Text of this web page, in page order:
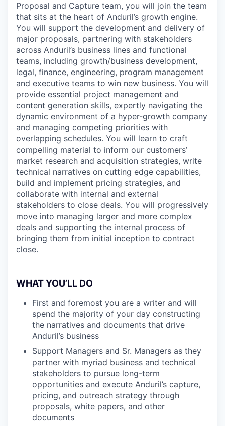
Proposal and Capture team, you will join the team
that sits at the heart of Anduril’s growth engine.
You will support the development and delivery of
major proposals, partnering with stakeholders
across Anduril’s business lines and functional
teams, including growth/business development,
legal, finance, engineering, program management
and executive teams to win new business. You will
provide essential project management and
content generation skills, expertly navigating the
dynamic environment of a hyper-growth company
and managing competing priorities with
overlapping schedules. You will learn to craft
compelling material to inform our customers’
market research and acquisition strategies, write
technical narratives on cutting edge capabilities,
build and implement pricing strategies, and
collaborate with internal and external
stakeholders to close deals. You will progressively
move into managing larger and more complex
deals and supporting the internal process of
bringing them from initial inception to contract
close.
WHAT YOU’LL DO
First and foremost you are a writer and will
spend the majority of your day constructing
the narratives and documents that drive
Anduril’s business
Support Managers and Sr. Managers as they
partner with myriad business and technical
stakeholders to pursue long-term
opportunities and execute Anduril’s capture,
pricing, and outreach strategy through
proposals, white papers, and other
documents